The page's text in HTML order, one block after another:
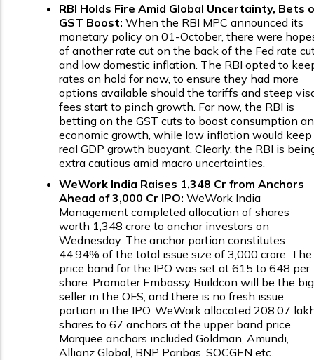
RBI Holds Fire Amid Global Uncertainty, Bets
GST Boost: When the RBI MPC announced its
monetary policy on 01-October, there were
of another rate cut on the back of the Fed rate
and low domestic inflation. The RBI opted to
rates on hold for now, to ensure they had more
options available should the tariffs and steep
fees start to pinch growth. For now, the RBI is
betting on the GST cuts to boost consumption
economic growth, while low inflation would keep
real GDP growth buoyant. Clearly, the RBI is
extra cautious amid macro uncertainties.
WeWork India Raises ₹1,348 Cr from Anchors
Ahead of ₹3,000 Cr IPO: WeWork India
Management completed allocation of shares
worth ₹1,348 crore to anchor investors on
Wednesday. The anchor portion constitutes
44.94% of the total issue size of ₹3,000 crore. The
price band for the IPO was set at ₹615 to ₹648 per
share. Promoter Embassy Buildcon will be the big
seller in the OFS, and there is no fresh issue
portion in the IPO. WeWork allocated 208.07
shares to 67 anchors at the upper band price.
Marquee anchors included Goldman, Amundi,
Allianz Global, BNP Paribas. SOCGEN etc.